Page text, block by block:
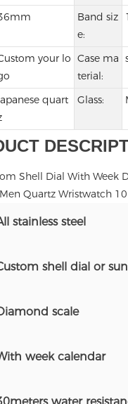
Band siz
e:
your lo Case ma
terial:
quart
Glass:
stainless steel
shell dial or
scale
week calendar